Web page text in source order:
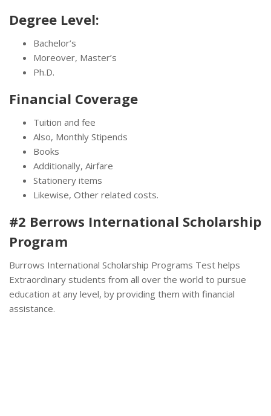
Degree Level:
Bachelor’s
Moreover, Master’s
Ph.D.
Financial Coverage
Tuition and fee
Also, Monthly Stipends
Books
Additionally, Airfare
Stationery items
Likewise, Other related costs.
#2 Berrows International Scholarship
Program
Burrows International Scholarship Programs Test helps
Extraordinary students from all over the world to pursue
education at any level, by providing them with financial
assistance.